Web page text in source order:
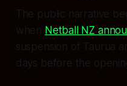
The public narrative
when Netball NZ
suspension of Taurua
days before the